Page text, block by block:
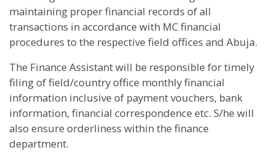
maintaining proper financial records of all
transactions in accordance with MC financial
procedures to the respective field offices and Abuja.
The Finance Assistant will be responsible for timely
filing of field/country office monthly financial
information inclusive of payment vouchers, bank
information, financial correspondence etc. S/he will
also ensure orderliness within the finance
department.